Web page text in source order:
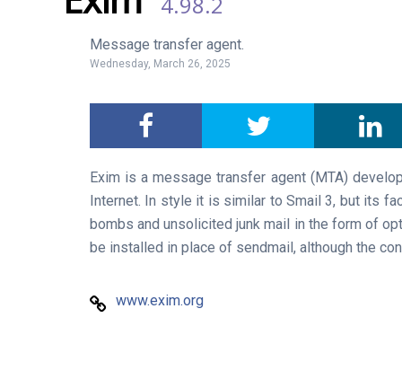
Message transfer agent.
Wednesday, March 26, 2025
Exim is a message transfer agent (MTA)
Internet. In style it is similar to Smail 3, but its
bombs and unsolicited junk mail in the form of
be installed in place of sendmail, although the
www.exim.org